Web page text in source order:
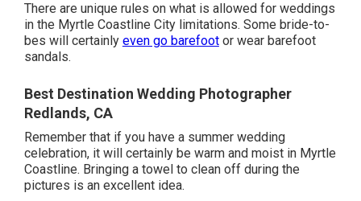
There are unique rules on what is allowed for weddings
in the Myrtle Coastline City limitations. Some bride-to-
bes will certainly even go barefootor wear barefoot
sandals.
Best Destination Wedding Photographer
Redlands, CA
Remember that if you have a summer wedding
celebration, it will certainly be warm and moist in Myrtle
Coastline. Bringing a towel to clean off during the
pictures is an excellent idea.